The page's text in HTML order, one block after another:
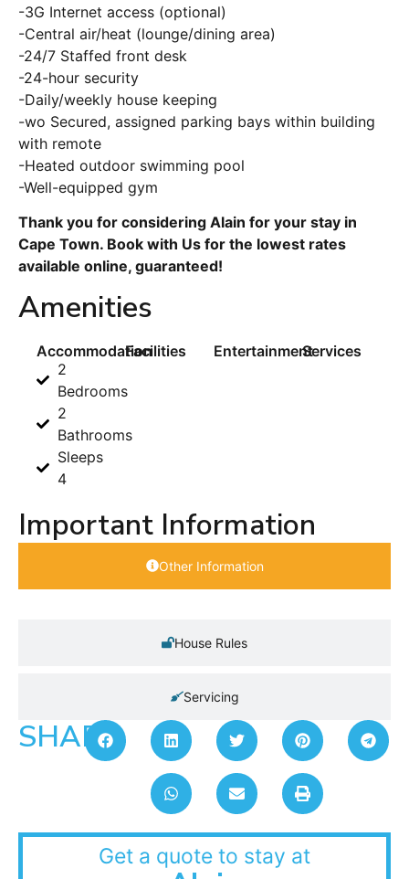
-3G Internet access (optional)
-Central air/heat (lounge/dining area)
-24/7 Staffed front desk
-24-hour security
-Daily/weekly house keeping
-wo Secured, assigned parking bays within building
with remote
-Heated outdoor swimming pool
-Well-equipped gym
Thank you for considering Alain for your stay in
Cape Town. Book with Us for the lowest rates
available online, guaranteed!
Amenities
Accommodation
2
Bedrooms
2
Bathrooms
Sleeps
4
Facilities EntertainmentServices
Important Information
Other Information
House Rules
Servicing
SHARE:
Get a quote to stay at